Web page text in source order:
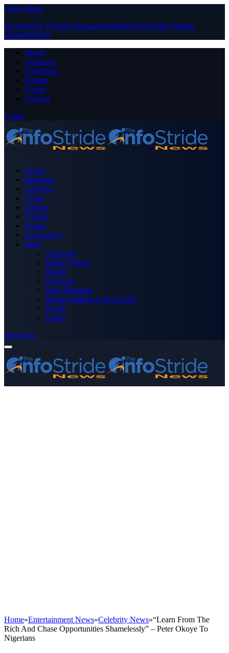
Close Menu
Facebook X (Twitter) Instagram PinterestYouTube Tumblr
LinkedIn RSS
About
Advertise
Contribute
Donate
Forum
Contact
Login
Home
Business
Celebrity
Crime
Nigeria
Politics
Sports
Technology
More
Advertise
Editor’s Picks
Health
Opinions
Press Releases
Media OutReach Newswire
World
Forum
Subscribe
Home»Entertainment News»Celebrity News»“Learn From The
Rich And Chase Opportunities Shamelessly” – Peter Okoye To
Nigerians